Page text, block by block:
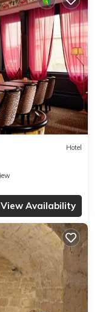
Hotel
View Availability